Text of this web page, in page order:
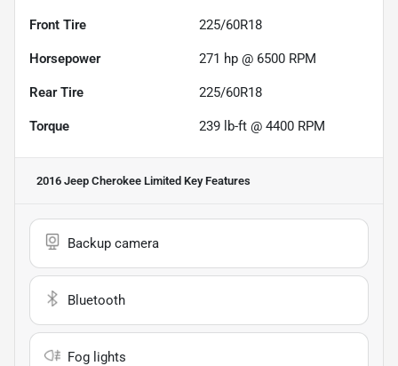
Front Tire 225/60R18
Horsepower 271 hp @ 6500 RPM
Rear Tire 225/60R18
Torque 239 lb-ft @ 4400 RPM
2016 Jeep Cherokee Limited Key Features
Backup camera
Bluetooth
Fog lights